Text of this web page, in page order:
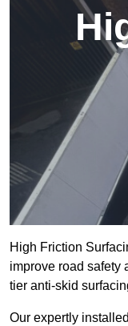
High Friction
improve road safety
tier anti-skid
Our expertly installed